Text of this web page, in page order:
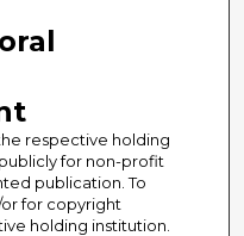
respective holding
for non-profit
publication. To
for copyright
holding institution.